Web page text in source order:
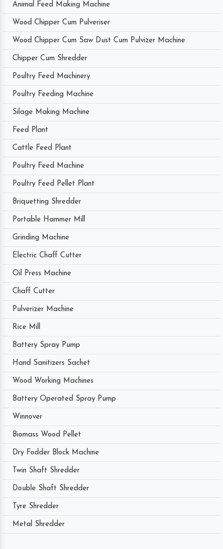
Animal Feed Making Machine
Wood Chipper Cum Pulveriser
Wood Chipper Cum Saw Dust Cum Pulvizer Machine
Chipper Cum Shredder
Poultry Feed Machinery
Poultry Feeding Machine
Silage Making Machine
Feed Plant
Cattle Feed Plant
Poultry Feed Machine
Poultry Feed Pellet Plant
Briquetting Shredder
Portable Hammer Mill
Grinding Machine
Electric Chaff Cutter
Oil Press Machine
Chaff Cutter
Pulverizer Machine
Rice Mill
Battery Spray Pump
Hand Sanitizers Sachet
Wood Working Machines
Battery Operated Spray Pump
Winnover
Biomass Wood Pellet
Dry Fodder Block Machine
Twin Shaft Shredder
Double Shaft Shredder
Tyre Shredder
Metal Shredder